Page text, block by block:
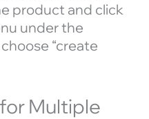
product and click
under the
“create
Multiple